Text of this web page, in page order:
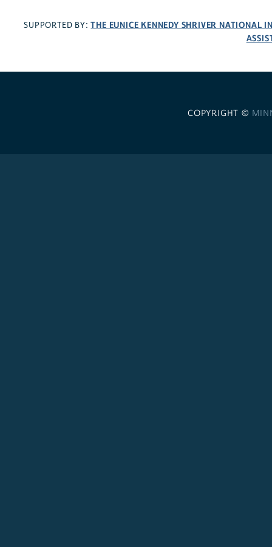
SUPPORTED BY:THE EUNICE KENNEDY SHRIVER NATIONAL
COPYRIGHT ©